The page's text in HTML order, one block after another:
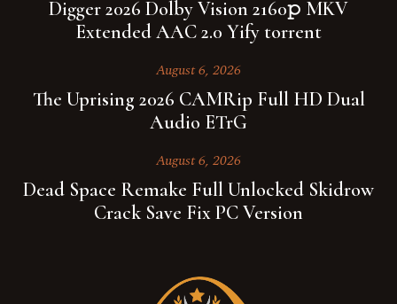
Digger 2026 Dolby Vision 2160𝚙 MKV
Extended AAC 2.0 Yify torrent
August 6, 2026
The Uprising 2026 CAMRip Full HD Dual
Audio ETrG
August 6, 2026
Dead Space Remake Full Unlocked Skidrow
Crack Save Fix PC Version